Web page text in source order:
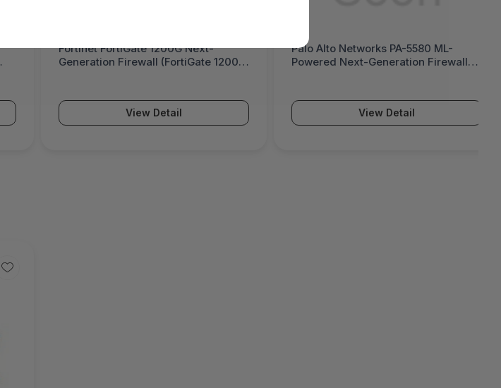
Fortinet FortiGate 1200G Next-
Generation Firewall (FortiGate 1200G
View Detail
Palo Alto Networks PA-5580 ML-
Powered Next-Generation Firewall
View Detail